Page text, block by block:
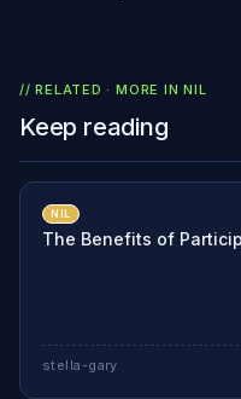
// RELATED · MORE INNIL
Keep reading
NIL
The Benefits of
stella-gary